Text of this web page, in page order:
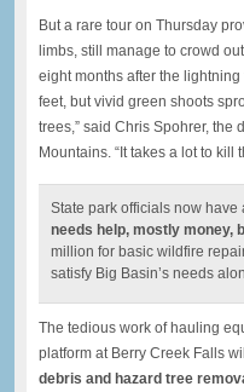
But a rare tour on Thursday
limbs, still manage to crowd
eight months after the
feet, but vivid green shoots
trees,” said Chris Spohrer, the
Mountains. “It takes a lot to kill
State park officials now have
needs help, mostly money,
million for basic wildfire
satisfy Big Basin’s needs
The tedious work of hauling
platform at Berry Creek Falls
debris and hazard tree